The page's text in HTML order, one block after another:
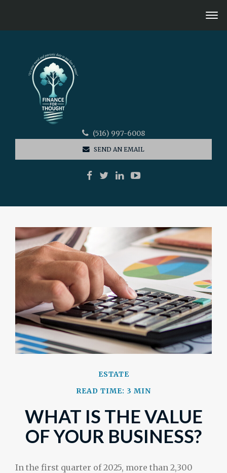
(516) 997-6008
SEND AN EMAIL
ESTATE
READ TIME: 3 MIN
WHAT IS THE VALUE
OF YOUR BUSINESS?
In the first quarter of 2025, more than 2,300